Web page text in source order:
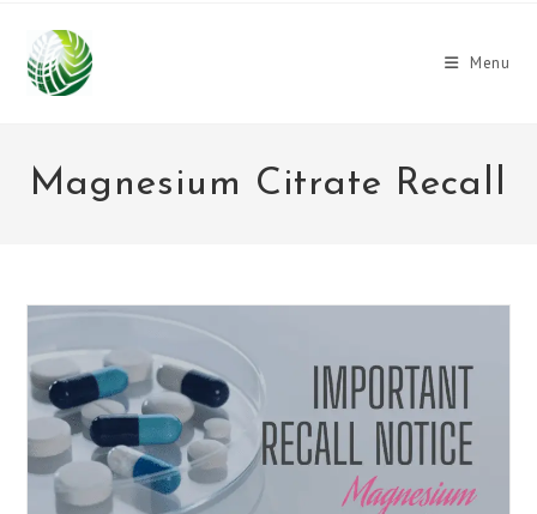
content
Menu
Magnesium Citrate Recall